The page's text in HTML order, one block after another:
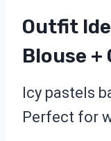
Outfit
Blouse
Icy pastels
Perfect for